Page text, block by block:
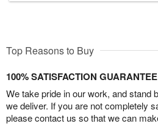
Top Reasons to Buy
100% SATISFACTION GUARANTEE
We take pride in our work, and stand
we deliver. If you are not completely
please contact us so that we can